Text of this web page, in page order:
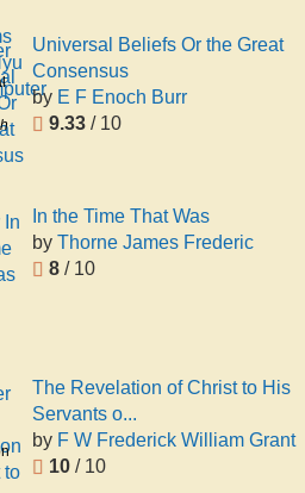
Universal Beliefs Or the Great
Consensus
by E F Enoch Burr
9.33 / 10
In the Time That Was
byThorne James Frederic
8 / 10
The Revelation of Christ to His
Servants o...
by F W Frederick William Grant
10 / 10